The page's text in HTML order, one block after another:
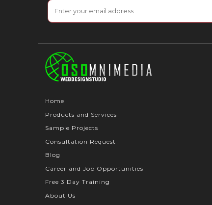
Home
Products and Services
Sample Projects
Consultation Request
Blog
Career and Job Opportunities
Free 3 Day Training
About Us